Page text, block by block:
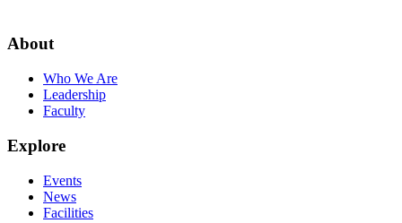
About
Who We Are
Leadership
Faculty
Explore
Events
News
Facilities